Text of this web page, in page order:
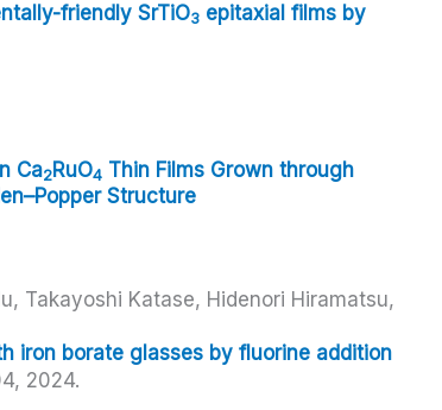
friendly SrTiO3 epitaxial films by
Ca2 RuO4 Thin Films Grown through
Structure
Takayoshi Katase, Hidenori Hiramatsu,
iron borate glasses by fluorine addition
2024.